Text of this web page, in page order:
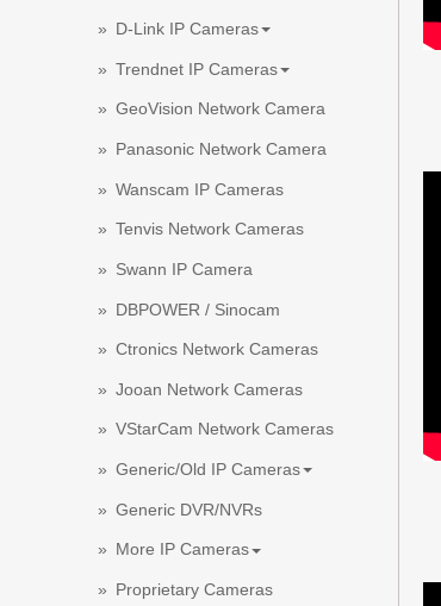
D-Link IP Cameras
Trendnet IP Cameras
GeoVision Network Camera
Panasonic Network Camera
Wanscam IP Cameras
Tenvis Network Cameras
Swann IP Camera
DBPOWER / Sinocam
Ctronics Network Cameras
Jooan Network Cameras
VStarCam Network Cameras
Generic/Old IP Cameras
Generic DVR/NVRs
More IP Cameras
Proprietary Cameras